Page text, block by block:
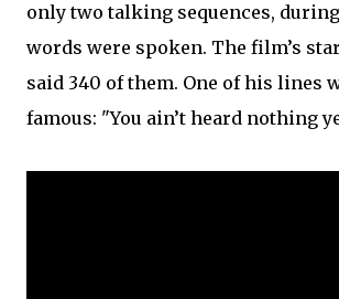
only two talking sequences,
words were spoken. The film’s
said 340 of them. One of his lines
famous: "You ain’t heard nothing